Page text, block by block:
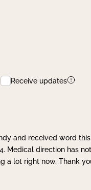
Receive updates
and received word
Medical direction has
a lot right now. Thank